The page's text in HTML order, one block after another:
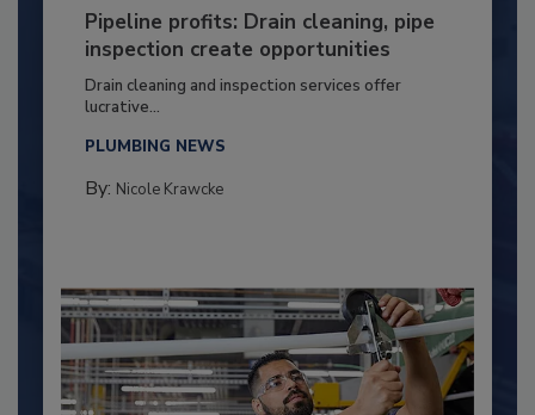
Pipeline profits: Drain cleaning, pipe
inspection create opportunities
Drain cleaning and inspection services offer
lucrative...
PLUMBING NEWS
By: Nicole Krawcke